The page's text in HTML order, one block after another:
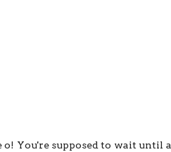
You're supposed to wait until